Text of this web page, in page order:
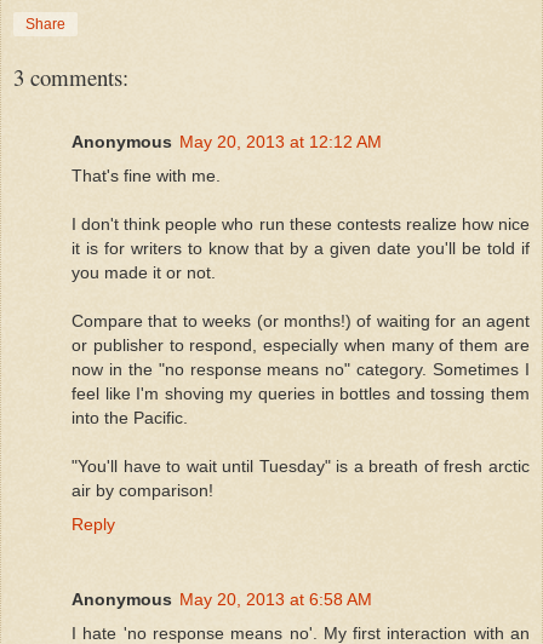
Share
3 comments:
Anonymous May 20, 2013 at 12:12 AM
That's fine with me.
I don't think people who run these contests realize how nice
it is for writers to know that by a given date you'll be told if
you made it or not.
Compare that to weeks (or months!) of waiting for an agent
or publisher to respond, especially when many of them are
now in the "no response means no" category. Sometimes I
feel like I'm shoving my queries in bottles and tossing them
into the Pacific.
"You'll have to wait until Tuesday" is a breath of fresh arctic
air by comparison!
Reply
Anonymous May 20, 2013 at 6:58 AM
I hate 'no response means no'. My first interaction with an